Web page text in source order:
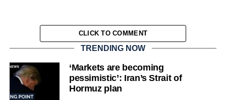
CLICK TO COMMENT
TRENDING NOW
‘Markets are becoming
pessimistic’: Iran’s Strait of
Hormuz plan